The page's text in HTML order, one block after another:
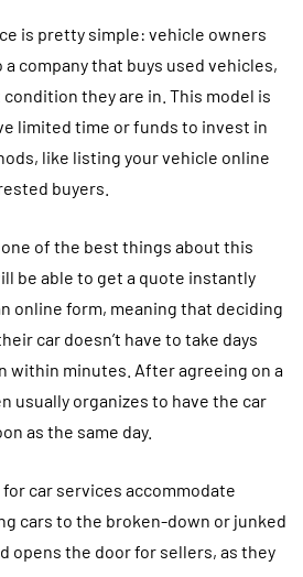
is pretty simple: vehicle owners
company that buys used vehicles,
they are in. This model is
limited time or funds to invest in
like listing your vehicle online
buyers.
of the best things about this
be able to get a quote instantly
online form, meaning that deciding
car doesn’t have to take days
within minutes. After agreeing on a
usually organizes to have the car
as the same day.
car services accommodate
cars to the broken-down or junked
opens the door for sellers, as they